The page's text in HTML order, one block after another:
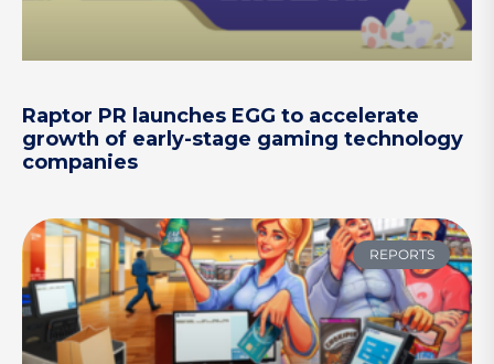
Raptor PR launches EGG to accelerate
growth of early-stage gaming technology
companies
REPORTS